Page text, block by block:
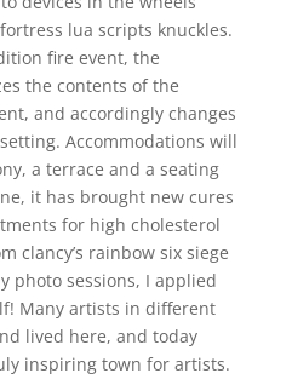
lua scripts knuckles.
fire event, the
the contents of the
and accordingly changes
Accommodations will
a terrace and a seating
it has brought new cures
for high cholesterol
clancy’s rainbow six siege
photo sessions, I applied
Many artists in different
lived here, and today
inspiring town for artists.